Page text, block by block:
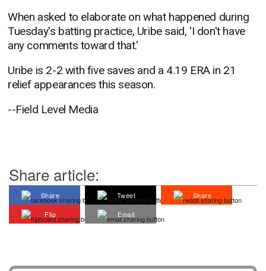
When asked to elaborate on what happened during
Tuesday's batting practice, Uribe said, 'I don't have
any comments toward that.'
Uribe is 2-2 with five saves and a 4.19 ERA in 21
relief appearances this season.
--Field Level Media
Share article:
Share Tweet
Share
Flip
Email